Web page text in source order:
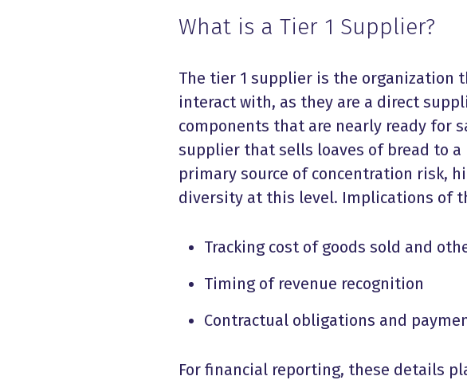
What is a Tier 1 Supplier?
The tier 1 supplier is the organization
interact with, as they are a direct
components that are nearly ready for
supplier that sells loaves of bread to
primary source of concentration risk,
diversity at this level. Implications of
Tracking cost of goods sold and
Timing of revenue recognition
Contractual obligations and
For financial reporting, these details